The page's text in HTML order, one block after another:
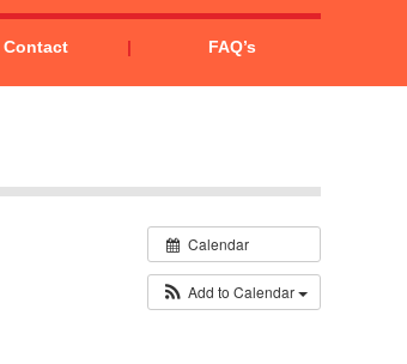
Contact FAQ’s
Calendar
Add to Calendar